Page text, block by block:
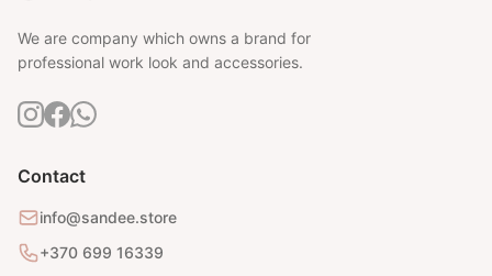
We are company which owns a brand for
professional work look and accessories.
Contact
info@sandee.store
+370 699 16339